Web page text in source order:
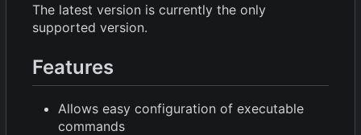
The latest version is currently the only
supported version.
Features
Allows easy configuration of executable
commands